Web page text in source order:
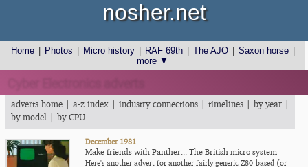
Home Photos Micro history RAF 69th The AJO Saxon horse
more ▼
nosher.net
adverts home | a-z index | industry connections | timelines | by year |
by model | by CPU
December 1981
Make friends with Panther... The British micro system
Here's another advert for another fairly generic Z80-based (or